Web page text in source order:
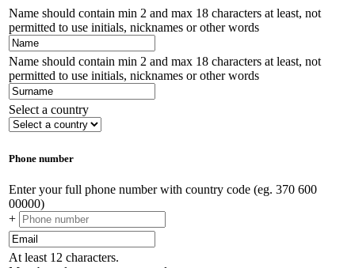
Name should contain min 2 and max 18 characters at least, not
permitted to use initials, nicknames or other words
Name should contain min 2 and max 18 characters at least, not
permitted to use initials, nicknames or other words
Select a country
Phone number
Enter your full phone number with country code (eg. 370 600
00000)
+
At least 12 characters.